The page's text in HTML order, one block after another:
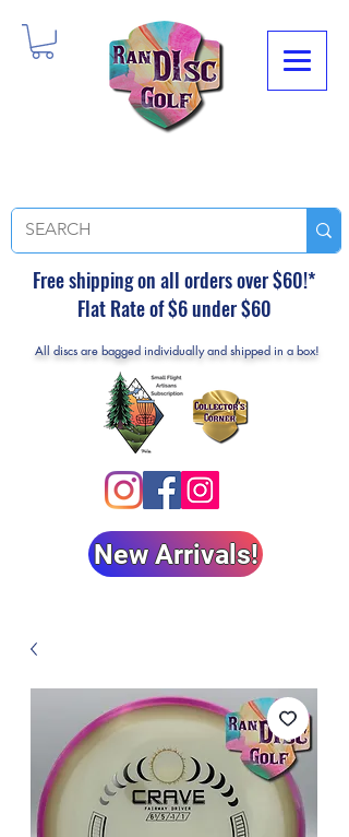
Free shipping on all orders over $60!*
Flat Rate of $6 under $60
All discs are bagged individually and shipped in a box!
New Arrivals!